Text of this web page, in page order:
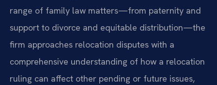
range of family law matters—from paternity and
support to divorce and equitable distribution—the
firm approaches relocation disputes with a
comprehensive understanding of how a relocation
ruling can affect other pending or future issues,